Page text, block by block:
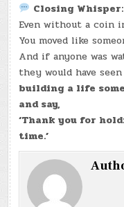
Closing Whisper:
Even without a coin
You moved like
And if anyone was
they would have
building a life
and say,
‘Thank you for
time.’